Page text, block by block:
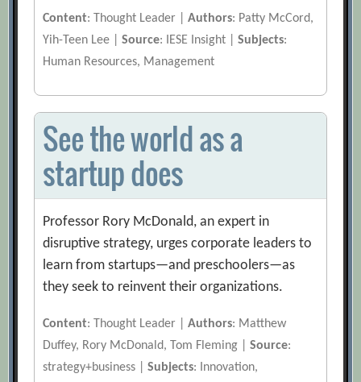
Content: Thought Leader |Authors: Patty McCord,
Yih-Teen Lee |Source: IESE Insight |Subjects:
Human Resources, Management
See the world as a
startup does
Professor Rory McDonald, an expert in
disruptive strategy, urges corporate leaders to
learn from startups—and preschoolers—as
they seek to reinvent their organizations.
Content: Thought Leader |Authors: Matthew
Duffey, Rory McDonald, Tom Fleming |Source:
strategy+business |Subjects: Innovation,